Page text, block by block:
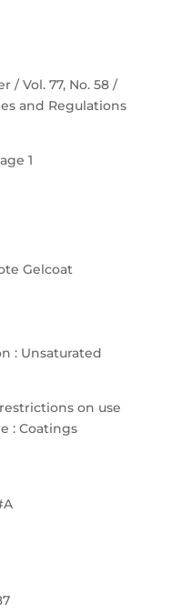
/ Vol. 77, No. 58 /
and Regulations
1
Gelcoat
: Unsaturated
on use
: Coatings